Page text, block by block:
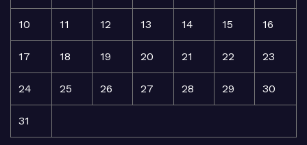
10 11 12 13 14 15 16
17 18 19 20 21 22 23
24 25 26 27 28 29 30
31